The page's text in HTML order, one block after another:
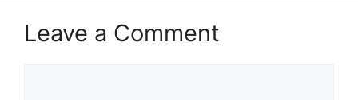
Leave a Comment